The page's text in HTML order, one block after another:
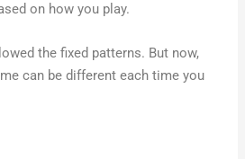
on how you play.
the fixed patterns. But now,
can be different each time you